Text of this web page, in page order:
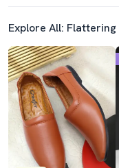
Explore All: